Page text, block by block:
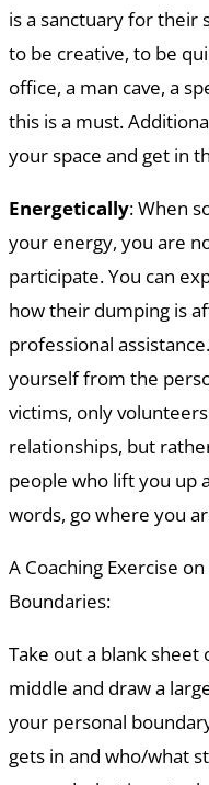
is a sanctuary for their
to be creative, to be
office, a man cave, a
this is a must.
your space and get in
Energetically: When
your energy, you are
participate. You can
how their dumping is
professional
yourself from the
victims, only
relationships, but
people who lift you up
words, go where you
A Coaching Exercise
Boundaries:
Take out a blank
middle and draw a
your personal
gets in and who/what